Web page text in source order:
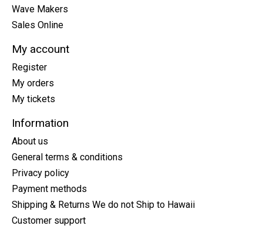
Wave Makers
Sales Online
My account
Register
My orders
My tickets
Information
About us
General terms & conditions
Privacy policy
Payment methods
Shipping & Returns We do not Ship to Hawaii
Customer support